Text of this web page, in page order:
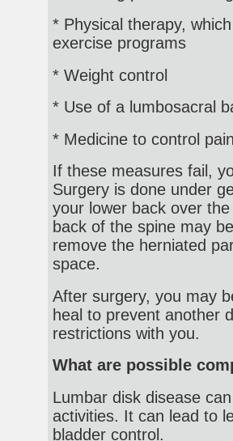
* Physical therapy,
exercise programs
* Weight control
* Use of a lumbosacral
* Medicine to control
If these measures fail,
Surgery is done under
your lower back over
back of the spine may
remove the herniated
space.
After surgery, you may
heal to prevent another
restrictions with you.
What are possible
Lumbar disk disease
activities. It can lead to
bladder control.